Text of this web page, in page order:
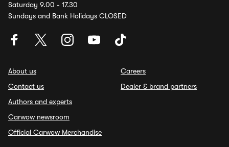
Saturday 9.00 - 17.30
Sundays and Bank Holidays CLOSED
About us
Contact us
Authors and experts
Carwow newsroom
Official Carwow Merchandise
Careers
Dealer & brand partners